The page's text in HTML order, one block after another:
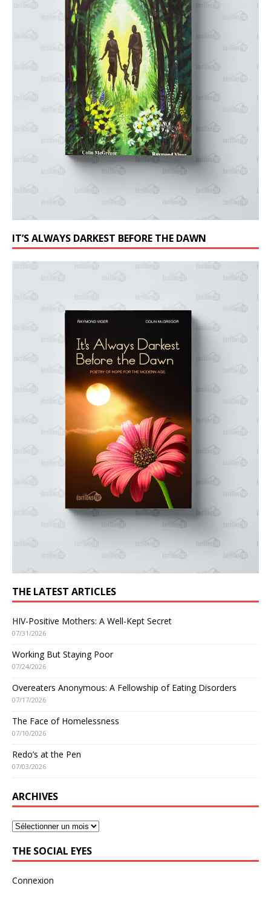
IT’S ALWAYS DARKEST BEFORE THE DAWN
THE LATEST ARTICLES
HIV-Positive Mothers: A Well-Kept Secret
07/31/2026
Working But Staying Poor
07/24/2026
Overeaters Anonymous: A Fellowship of Eating Disorders
07/17/2026
The Face of Homelessness
07/10/2026
Redo’s at the Pen
07/03/2026
ARCHIVES
THE SOCIAL EYES
Connexion